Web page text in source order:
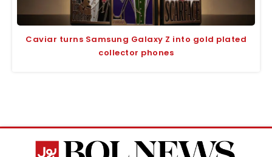
Caviar turns Samsung Galaxy Z into gold plated
collector phones